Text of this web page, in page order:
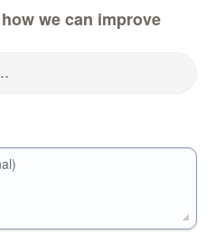
we can improve